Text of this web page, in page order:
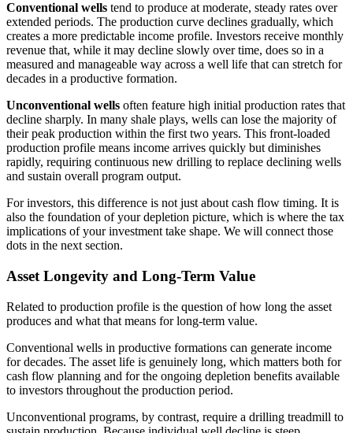
Conventional wells tend to produce at moderate, steady rates over
extended periods. The production curve declines gradually, which
creates a more predictable income profile. Investors receive monthly
revenue that, while it may decline slowly over time, does so in a
measured and manageable way across a well life that can stretch for
decades in a productive formation.
Unconventional wells often feature high initial production rates that
decline sharply. In many shale plays, wells can lose the majority of
their peak production within the first two years. This front-loaded
production profile means income arrives quickly but diminishes
rapidly, requiring continuous new drilling to replace declining wells
and sustain overall program output.
For investors, this difference is not just about cash flow timing. It is
also the foundation of your depletion picture, which is where the tax
implications of your investment take shape. We will connect those
dots in the next section.
Asset Longevity and Long-Term Value
Related to production profile is the question of how long the asset
produces and what that means for long-term value.
Conventional wells in productive formations can generate income
for decades. The asset life is genuinely long, which matters both for
cash flow planning and for the ongoing depletion benefits available
to investors throughout the production period.
Unconventional programs, by contrast, require a drilling treadmill to